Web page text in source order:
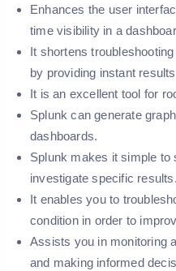
Enhances the user
time visibility in a
It shortens
by providing instant
It is an excellent tool for
Splunk can generate
dashboards.
Splunk makes it simple to
investigate specific results.
It enables you to
condition in order to
Assists you in monitoring
and making informed